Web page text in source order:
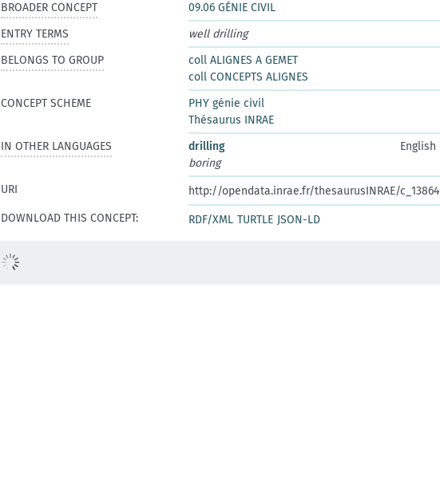
BROADER CONCEPT
09.06 GÉNIE CIVIL
ENTRY TERMS
well drilling
BELONGS TO GROUP
coll ALIGNES A GEMET
coll CONCEPTS ALIGNES
CONCEPT SCHEME
PHY génie civil
Thésaurus INRAE
IN OTHER LANGUAGES
drilling
English
boring
URI
http://opendata.inrae.fr/thesaurusINRAE/c_13864
DOWNLOAD THIS CONCEPT:
RDF/XML TURTLE JSON-LD